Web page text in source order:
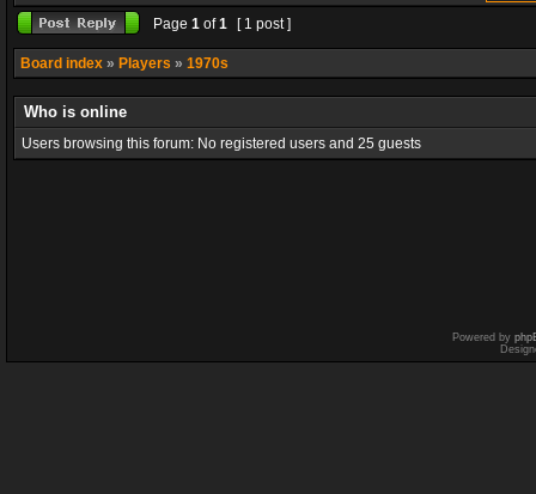
Page 1 of1 [ 1 post ]
Board index » Players » 1970s
Who is online
Users browsing this forum: No registered users and 25 guests
Powered by